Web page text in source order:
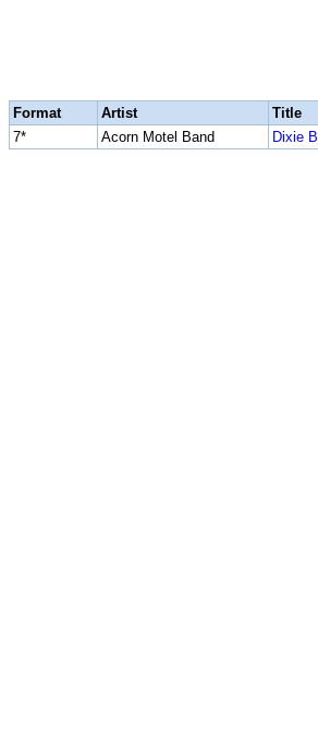
Format Artist
Title
7*
Acorn Motel Band Dixie